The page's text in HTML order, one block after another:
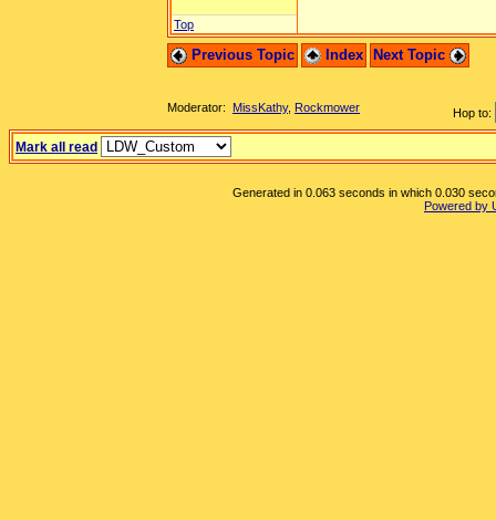
Top
Previous Topic Index Next Topic
Hop to:
Moderator: MissKathy, Rockmower
Mark all read
Generated in 0.063 seconds in which 0.030
Powered by